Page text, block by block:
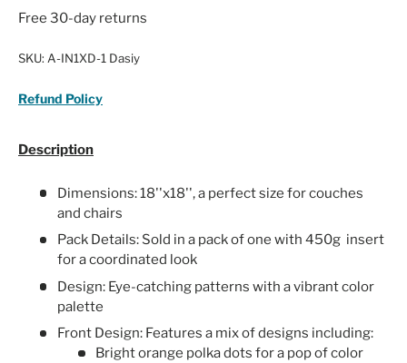
Free 30-day returns
SKU: A-IN1XD-1 Dasiy
Refund Policy
Description
Dimensions: 18''x18'', a perfect size for couches
and chairs
Pack Details: Sold in a pack of one with 450g insert
for a coordinated look
Design: Eye-catching patterns with a vibrant color
palette
Front Design: Features a mix of designs including:
Bright orange polka dots for a pop of color